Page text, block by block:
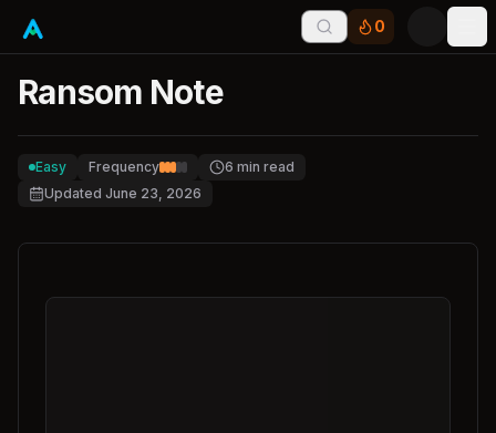
0
Ransom Note
Easy Frequency 6 min read
Updated June 23, 2026